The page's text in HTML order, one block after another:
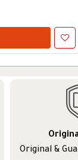
Original &